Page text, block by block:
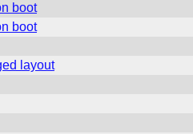
boot
boot
layout